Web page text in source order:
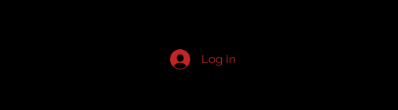
Log In